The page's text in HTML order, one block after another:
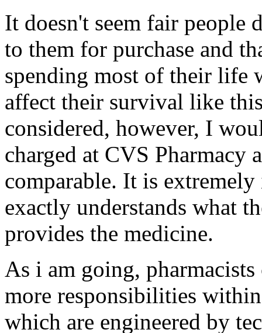
It doesn't seem fair people
to them for purchase and
spending most of their life
affect their survival like
considered, however, I
charged at CVS Pharmacy
comparable. It is
exactly understands what
provides the medicine.
As i am going,
more responsibilities
which are engineered by